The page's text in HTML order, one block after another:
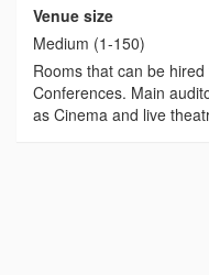
Venue size
Medium (1-150)
Rooms that can be
Conferences. Main
as Cinema and live